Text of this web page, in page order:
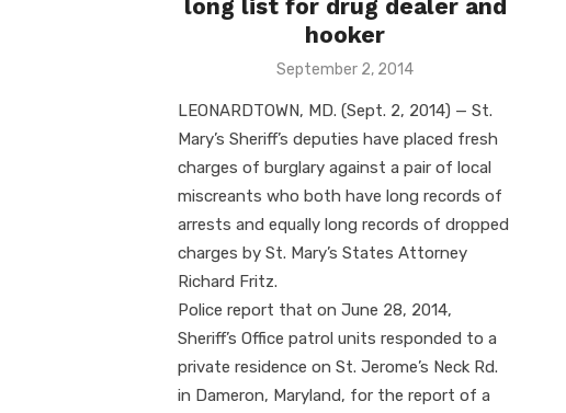
long list for drug dealer and
hooker
Posted
September 2, 2014
LEONARDTOWN, MD. (Sept. 2, 2014) — St.
Mary’s Sheriff’s deputies have placed fresh
charges of burglary against a pair of local
miscreants who both have long records of
arrests and equally long records of dropped
charges by St. Mary’s States Attorney
Richard Fritz.
Police report that on June 28, 2014,
Sheriff’s Office patrol units responded to a
private residence on St. Jerome’s Neck Rd.
in Dameron, Maryland, for the report of a